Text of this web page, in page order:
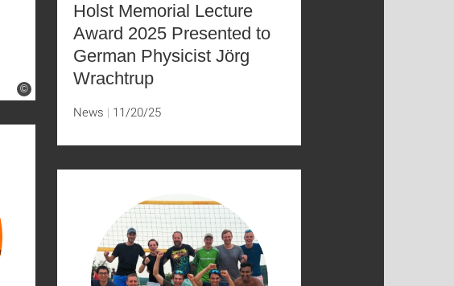
©
Holst Memorial Lecture
Award 2025 Presented to
German Physicist Jörg
Wrachtrup
News 11/20/25